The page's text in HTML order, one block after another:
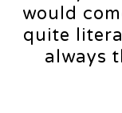
would
quite
always